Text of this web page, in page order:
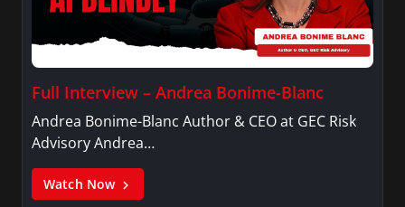
Full Interview – Andrea Bonime-Blanc
Andrea Bonime-Blanc Author & CEO at GEC Risk
Advisory Andrea…
Watch Now